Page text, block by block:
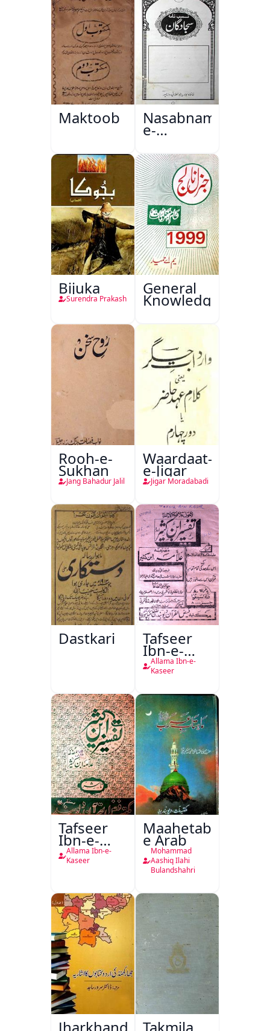
Maktoob Nasabnama-
e-
Sajjadgan
Bijuka
Surendra Prakash
General
Knowledge
Rooh-e-
Sukhan
Jang Bahadur Jalil
Waardaat-
e-Jigar
Jigar Moradabadi
Dastkari Tafseer
Ibn-e-
Kaseer
Allama Ibn-e-
Kaseer
Tafseer
Ibn-e-
Kaseer
Urdu
Allama Ibn-e-
Kaseer
Maahetab-
e Arab
Mohammad
Aashiq Ilahi
Bulandshahri